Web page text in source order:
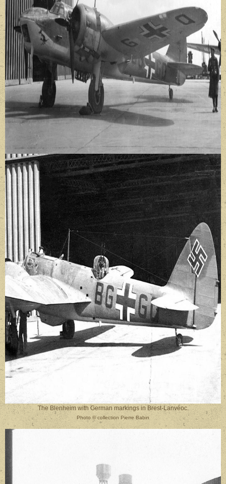
The Blenheim with German markings in Brest-Lanvéoc.
Photo ©collection Pierre Babin